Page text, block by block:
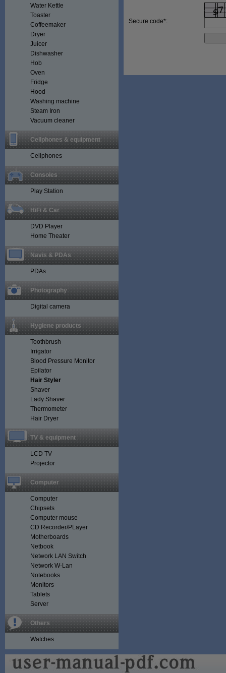
Water Kettle
Toaster
Coffeemaker
Dryer
Juicer
Dishwasher
Hob
Oven
Fridge
Hood
Washing machine
Steam Iron
Vacuum cleaner
Cellphones & equipment
Cellphones
Consoles
Play Station
HiFi & Car
DVD Player
Home Theater
Navis & PDAs
PDAs
Photography
Digital camera
Hygiene products
Toothbrush
Irrigator
Blood Pressure Monitor
Epilator
Hair Styler
Shaver
Lady Shaver
Thermometer
Hair Dryer
TV & equipment
LCD TV
Projector
Computer
Computer
Chipsets
Computer mouse
CD Recorder/PLayer
Motherboards
Netbook
Network LAN Switch
Network W-Lan
Notebooks
Monitors
Tablets
Server
Others
Watches
Secure code*: